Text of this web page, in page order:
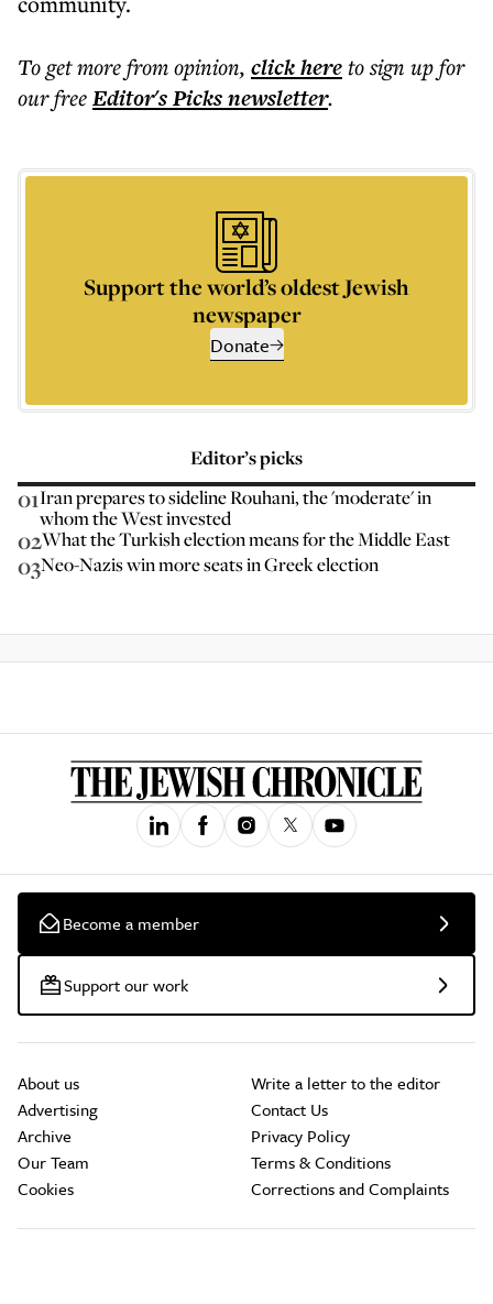
To get morefrom opinion, click hereto sign up for
our freeEditor's Picksnewsletter.
Support the world’s oldest Jewish
newspaper
Donate
Editor’s picks
01Iran prepares to sideline Rouhani, the 'moderate' in
whom the West invested
02What the Turkish election means for the Middle East
03Neo-Nazis win more seats in Greek election
Become a member
Support our work
About us
Advertising
Archive
Our Team
Cookies
Write a letter to the editor
Contact Us
Privacy Policy
Terms & Conditions
Corrections and Complaints